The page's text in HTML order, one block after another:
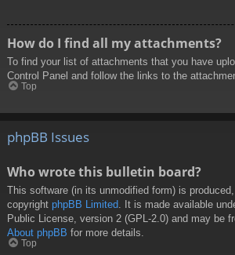
How do I find all my attachments?
To find your list of attachments that you have
Control Panel and follow the links to the
Top
phpBB Issues
Who wrote this bulletin board?
This software (in its unmodified form) is
copyright phpBB Limited . It is made available
Public License, version 2 (GPL-2.0) and may be
About phpBB for more details.
Top